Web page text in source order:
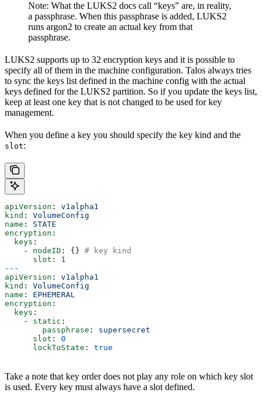
Note: What the LUKS2 docs call “keys” are, in reality,
a passphrase. When this passphrase is added, LUKS2
runs argon2 to create an actual key from that
passphrase.
LUKS2 supports up to 32 encryption keys and it is possible to
specify all of them in the machine configuration. Talos always tries
to sync the keys list defined in the machine config with the actual
keys defined for the LUKS2 partition. So if you update the keys list,
keep at least one key that is not changed to be used for key
management.
When you define a key you should specify the key kind and the
slot:
apiVersion : v1alpha1
kind : VolumeConfig
name : STATE
encryption :
  keys
:
    -
nodeID : {} # key kind
      slot
: 1
---
apiVersion : v1alpha1
kind : VolumeConfig
name : EPHEMERAL
encryption :
  keys
:
    -
static :
        passphrase
: supersecret
      slot
: 0
      lockToState
: true
Take a note that key order does not play any role on which key slot
is used. Every key must always have a slot defined.